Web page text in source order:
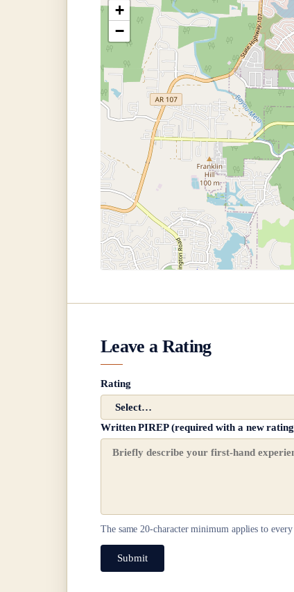
+
−
Leave a Rating
Rating
Written PIREP (required with a new
The same20-character minimum applies to
Submit